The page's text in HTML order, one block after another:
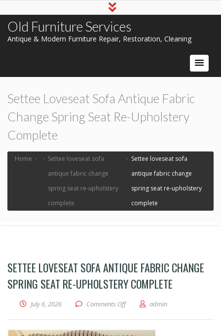
Old Furniture Services
Antique & Modern Furniture Repair, Restoration, Cleaning
Settee Loveseat Sofa Antique Fabric
Change Spring Seat Re-Upholstery
Complete
Home › › Settee loveseat sofa
antique fabric change
spring seat re-upholstery
complete
› Settee loveseat sofa
antique fabric change
spring seat re-upholstery
complete
SETTEE LOVESEAT SOFA ANTIQUE FABRIC CHANGE
SPRING SEAT RE-UPHOLSTERY COMPLETE
July 6, 2026 Comments Offon Settee loveseat sofa antique
admin